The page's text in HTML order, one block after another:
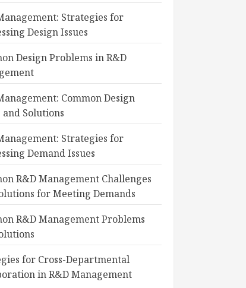
Strategies for
Design Issues
Design Problems in R&D
Common Design
and Solutions
Strategies for
Demand Issues
R&D Management Challenges
for Meeting Demands
R&D Management Problems
for Cross-Departmental
in R&D Management